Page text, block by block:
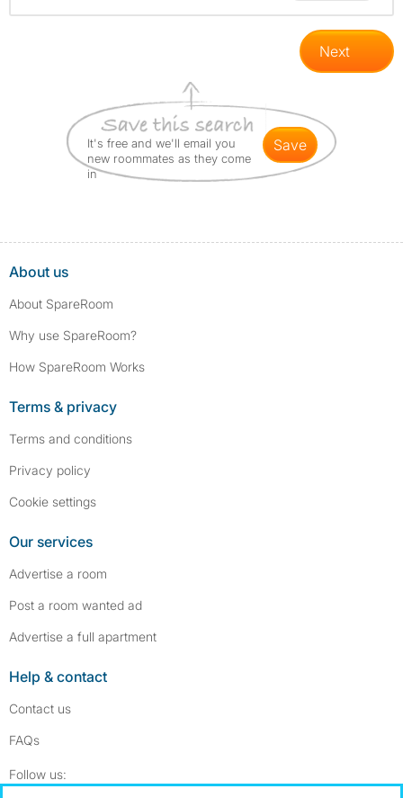
Next
It's free and we'll email you
new roommates as they come
in
save
About us
About SpareRoom
Why use SpareRoom?
How SpareRoom Works
Terms & privacy
Terms and conditions
Privacy policy
Cookie settings
Our services
Advertise a room
Post a room wanted ad
Advertise a full apartment
Help & contact
Contact us
FAQs
Follow us: